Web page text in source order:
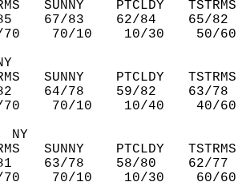
SUNNY    PTCLDY
85    67/83    62/84
70    70/10    10/30
NY
SUNNY    PTCLDY
82    64/78    59/82
70    70/10    10/40
NY
SUNNY    PTCLDY
81    63/78    58/80
70    70/10    10/30